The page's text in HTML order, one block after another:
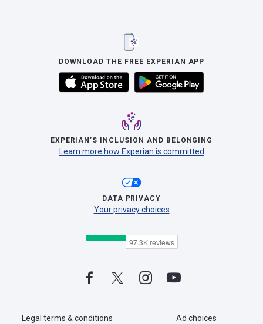
DOWNLOAD THE FREE EXPERIAN APP
EXPERIAN’S INCLUSION AND BELONGING
Learn more how Experian is committed
DATA PRIVACY
Your privacy choices
Legal terms & conditions Ad choices